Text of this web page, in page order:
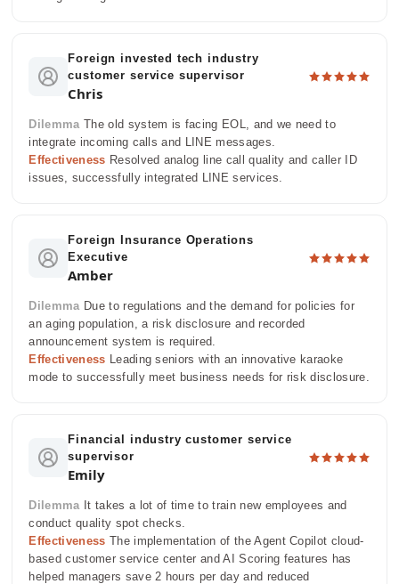
Foreign invested tech industry
customer service supervisor
Chris
Dilemma The old system is facing EOL, and we need to
integrate incoming calls and LINE messages.
Effectiveness Resolved analog line call quality and caller ID
issues, successfully integrated LINE services.
Foreign Insurance Operations
Executive
Amber
Dilemma Due to regulations and the demand for policies for
an aging population, a risk disclosure and recorded
announcement system is required.
Effectiveness Leading seniors with an innovative karaoke
mode to successfully meet business needs for risk disclosure.
Financial industry customer service
supervisor
Emily
Dilemma It takes a lot of time to train new employees and
conduct quality spot checks.
Effectiveness The implementation of the Agent Copilot cloud-
based customer service center and AI Scoring features has
helped managers save 2 hours per day and reduced